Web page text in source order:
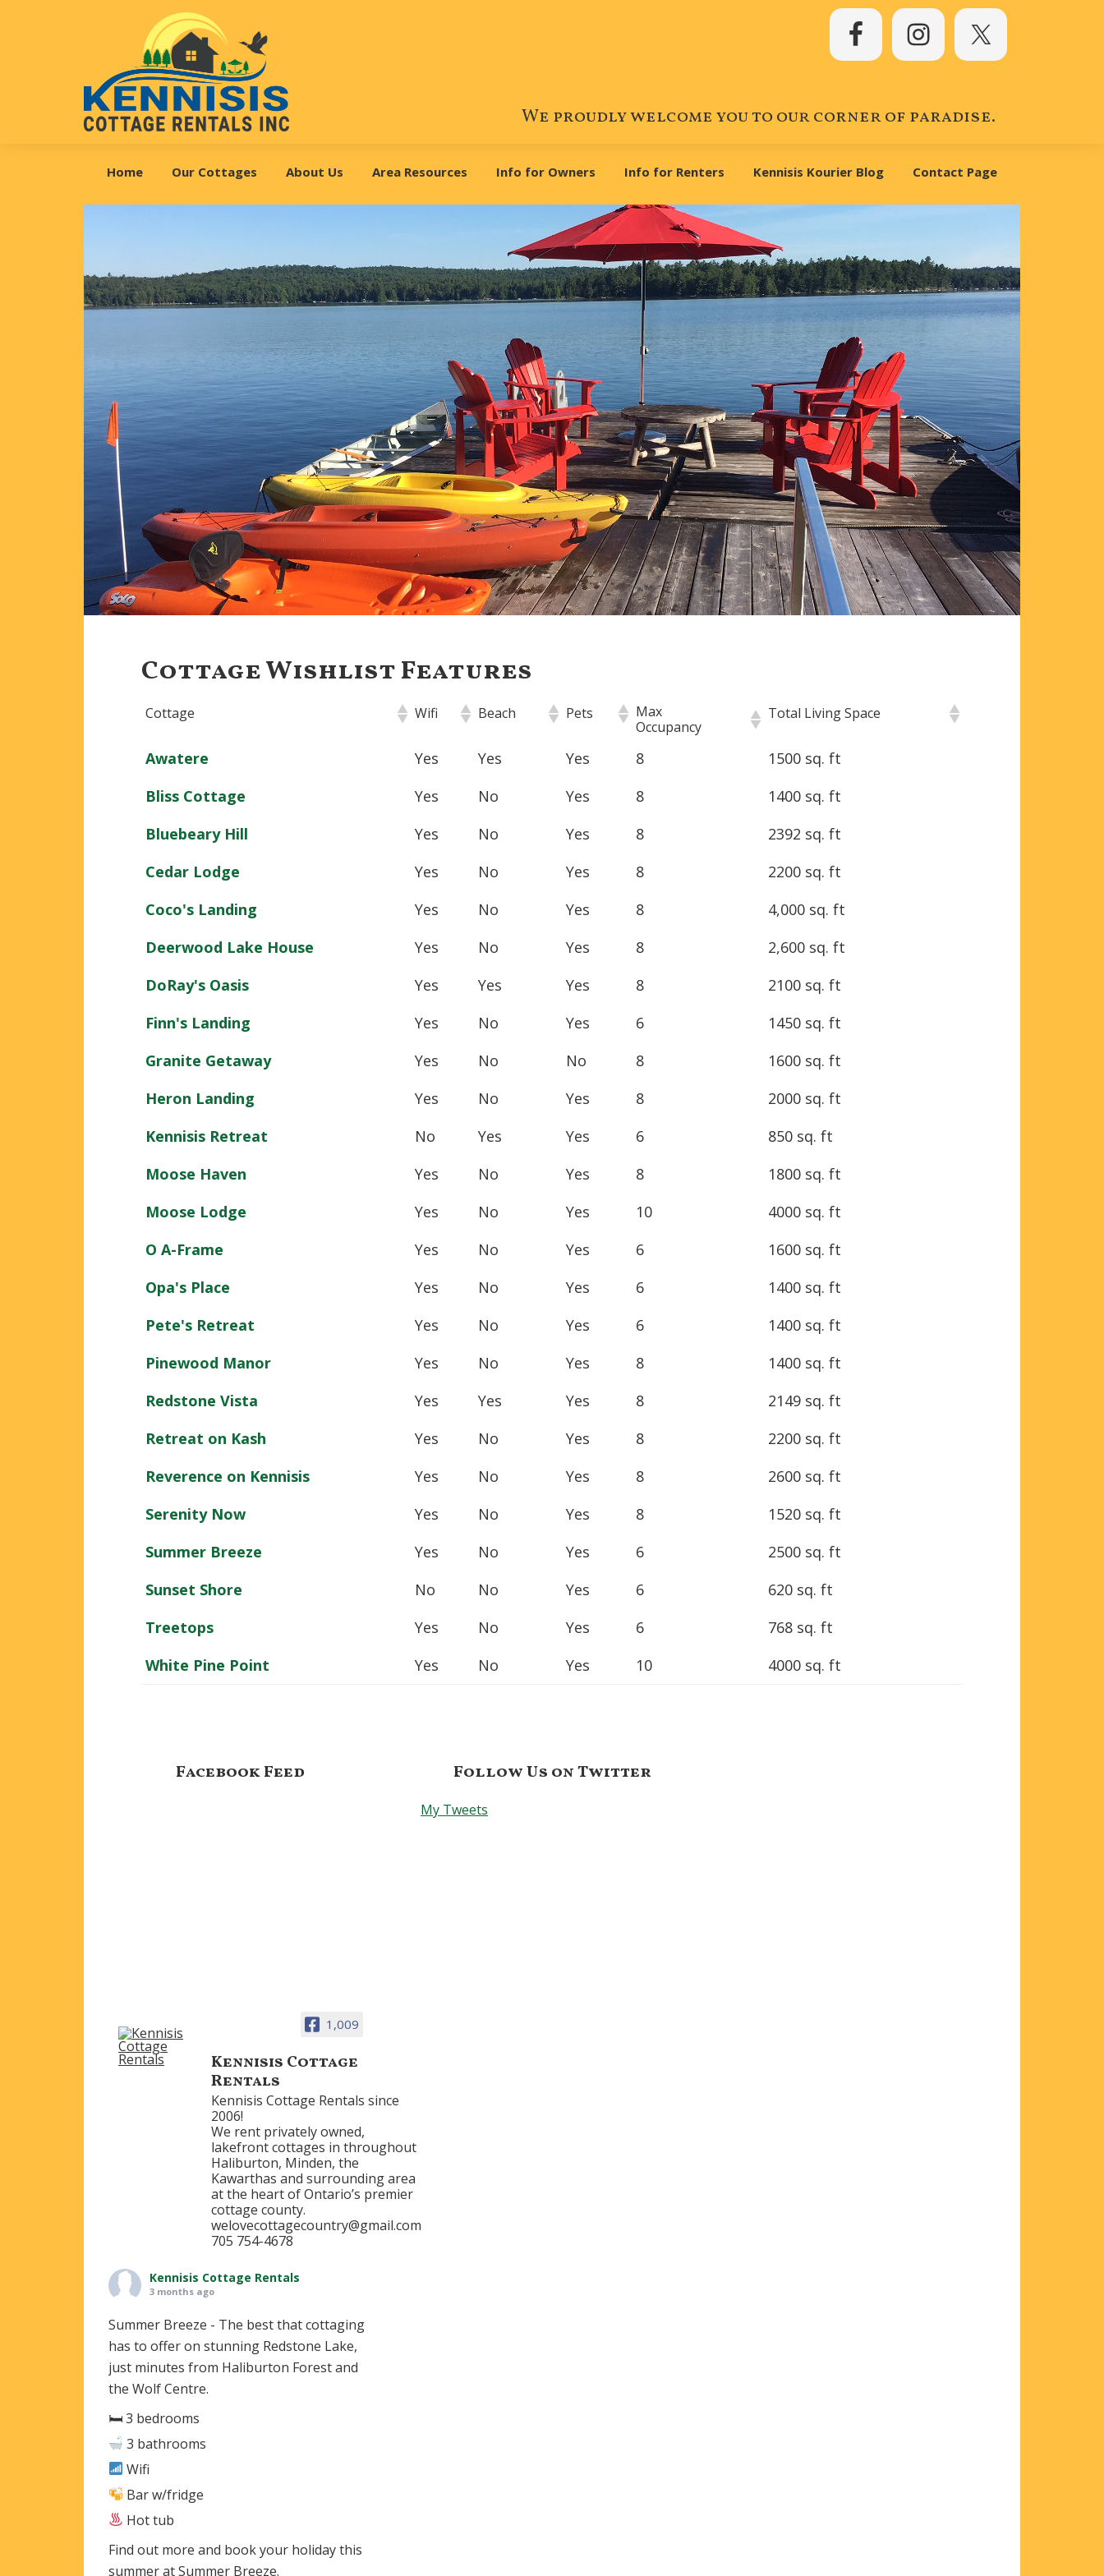
Cottage
Rentals
We proudly welcome you to our corner of paradise.
Home Our Cottages About Us Area Resources Info for Owners Info for Renters Kennisis Kourier Blog Contact Page
Cottage Wishlist Features
Cottage Wifi Beach Pets
Max
Occupancy
Total Living Space
Awatere Yes Yes Yes 8
1500 sq. ft
Bliss Cottage
Yes No Yes 8
1400 sq. ft
Bluebeary Hill
Yes No Yes 8
2392 sq. ft
Cedar Lodge
Yes No Yes 8
2200 sq. ft
Coco's Landing
Yes No Yes 8
4,000 sq. ft
Deerwood Lake House
Yes No Yes 8
2,600 sq. ft
DoRay's Oasis
Yes Yes Yes 8
2100 sq. ft
Finn's Landing
Yes No Yes 6
1450 sq. ft
Granite Getaway
Yes No No 8
1600 sq. ft
Heron Landing
Yes No Yes 8
2000 sq. ft
Kennisis Retreat
No Yes Yes 6
850 sq. ft
Moose Haven
Yes No Yes 8
1800 sq. ft
Moose Lodge
Yes No Yes 10
4000 sq. ft
O A-Frame
Yes No Yes 6
1600 sq. ft
Opa's Place
Yes No Yes 6
1400 sq. ft
Pete's Retreat
Yes No Yes 6
1400 sq. ft
Pinewood Manor
Yes No Yes 8
1400 sq. ft
Redstone Vista
Yes Yes Yes 8
2149 sq. ft
Retreat on Kash
Yes No Yes 8
2200 sq. ft
Reverence on Kennisis
Yes No Yes 8
2600 sq. ft
Serenity Now
Yes No Yes 8
1520 sq. ft
Summer Breeze
Yes No Yes 6
2500 sq. ft
Sunset Shore
No No Yes 6
620 sq. ft
Treetops
Yes No Yes 6
768 sq. ft
White Pine Point
Yes No Yes 10 4000 sq. ft
Facebook Feed
1,009
Kennisis Cottage
Rentals
Kennisis Cottage Rentals since
2006!
We rent privately owned,
lakefront cottages in throughout
Haliburton, Minden, the
Kawarthas and surrounding area
at the heart of Ontario’s premier
cottage county.
welovecottagecountry@gmail.com
705 754-4678
Kennisis Cottage Rentals
3 months ago
Summer Breeze - The best that cottaging
has to offer on stunning Redstone Lake,
just minutes from Haliburton Forest and
the Wolf Centre.
🛏 3 bedrooms
3 bathrooms
Wifi
Bar w/fridge
Hot tub
Find out more and book your holiday this
summer at Summer Breeze.
Follow Us on Twitter
My Tweets